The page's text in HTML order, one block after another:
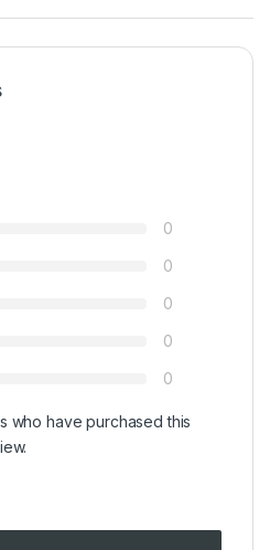
0
0
0
0
0
who have purchased this